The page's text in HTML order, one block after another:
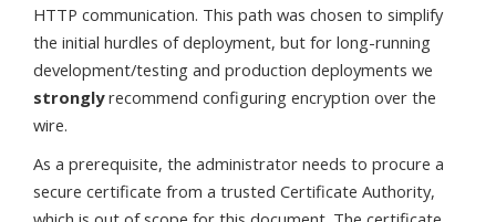
HTTP communication. This path was chosen to simplify
the initial hurdles of deployment, but for long-running
development/testing and production deployments we
stronglyrecommend configuring encryption over the
wire.
As a prerequisite, the administrator needs to procure a
secure certificate from a trusted Certificate Authority,